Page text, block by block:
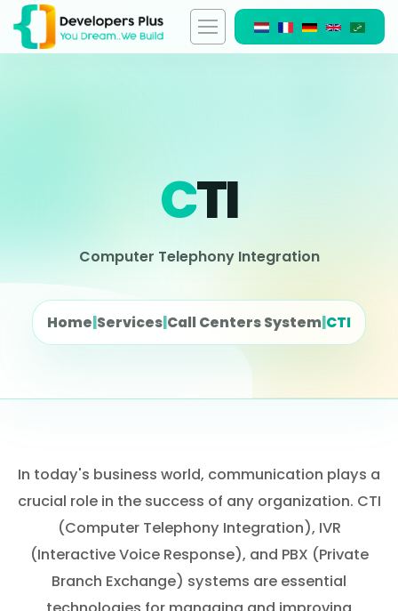
CTI
Computer Telephony Integration
Home Services Call Centers System CTI
In today's business world, communication plays a
crucial role in the success of any organization. CTI
(Computer Telephony Integration), IVR
(Interactive Voice Response), and PBX (Private
Branch Exchange) systems are essential